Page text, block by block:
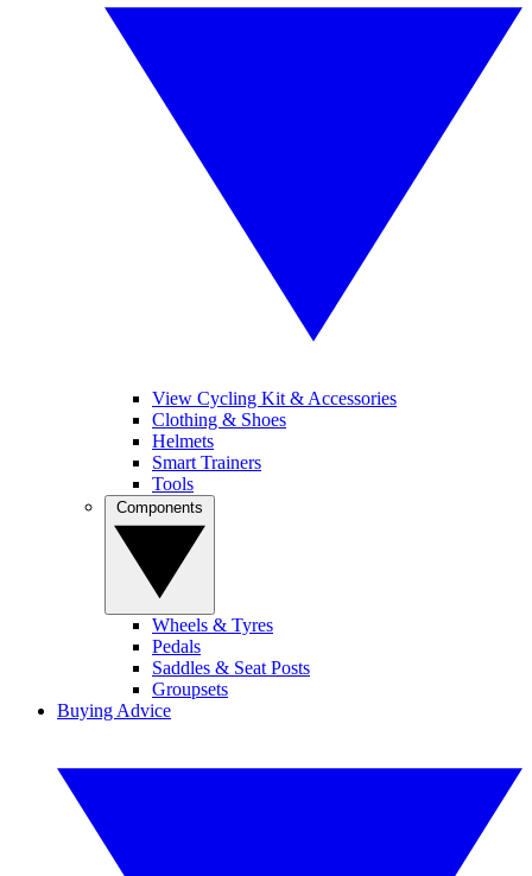
View Cycling Kit & Accessories
Clothing & Shoes
Helmets
Smart Trainers
Tools
Wheels & Tyres
Pedals
Saddles & Seat Posts
Groupsets
Buying Advice